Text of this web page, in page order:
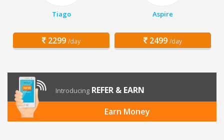
Tiago
2299 /day
Aspire
2499 /day
Introducing REFER & EARN
Earn Money